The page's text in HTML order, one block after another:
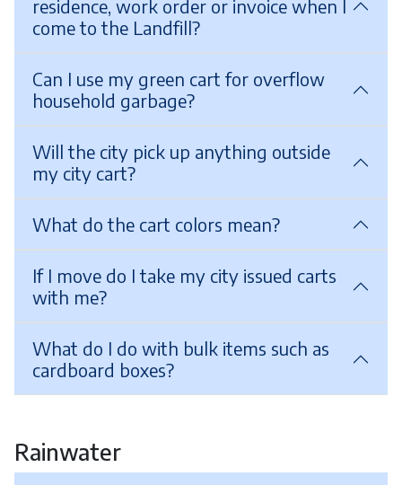
residence, work order or invoice when I
come to the Landfill?
Can I use my green cart for overflow
household garbage?
Will the city pick up anything outside
my city cart?
What do the cart colors mean?
If I move do I take my city issued carts
with me?
What do I do with bulk items such as
cardboard boxes?
Rainwater